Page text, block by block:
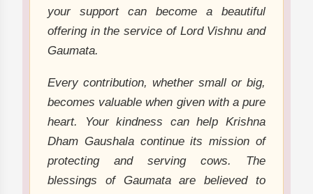
your support can become a beautiful
offering in the service of Lord Vishnu and
Gaumata.
Every contribution, whether small or big,
becomes valuable when given with a pure
heart. Your kindness can help Krishna
Dham Gaushala continue its mission of
protecting and serving cows. The
blessings of Gaumata are believed to